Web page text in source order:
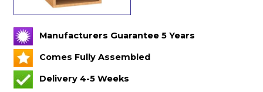
Manufacturers Guarantee 5 Years
Comes Fully Assembled
Delivery 4-5 Weeks